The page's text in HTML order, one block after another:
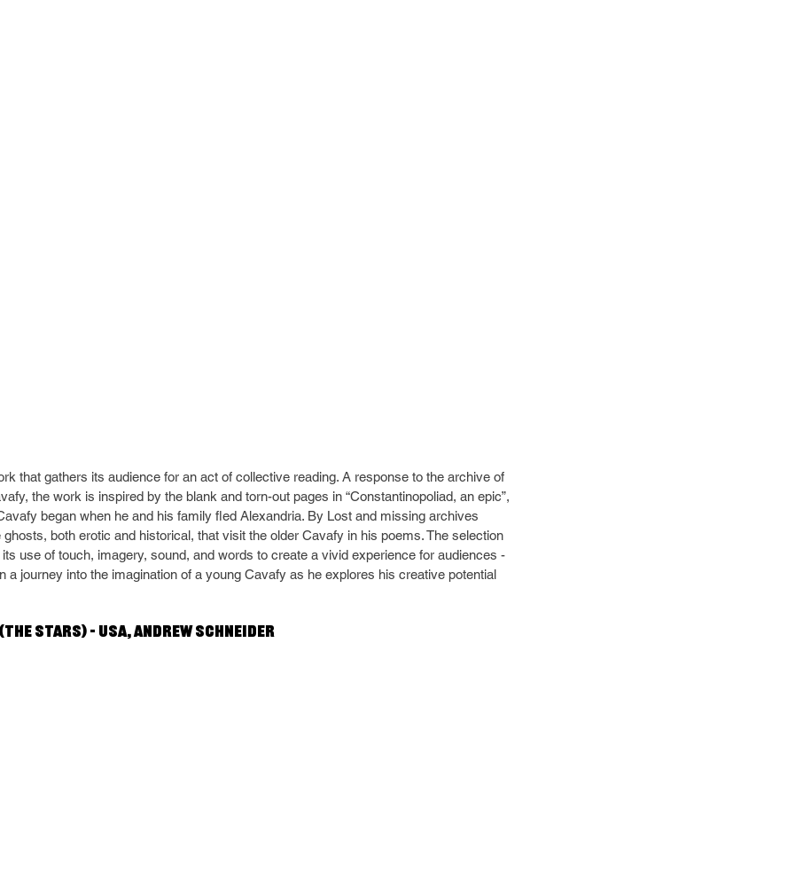
that gathers its audience for an act of collective reading. A response to the archive of
the work is inspired by the blank and torn-out pages in “Constantinopoliad, an epic”,
began when he and his family fled Alexandria. By Lost and missing archives
both erotic and historical, that visit the older Cavafy in his poems. The selection
use of touch, imagery, sound, and words to create a vivid experience for audiences -
a journey into the imagination of a young Cavafy as he explores his creative potential
(the stars) – USA, Andrew Schneider